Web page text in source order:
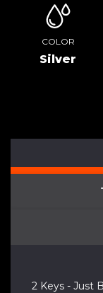
COLOR
Silver
2 Keys - Just